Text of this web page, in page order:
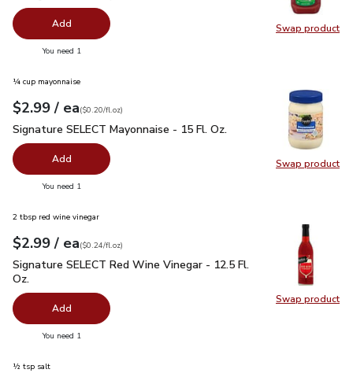
Swap product
Swap
Add
You need 1
Swap product
Swap
¼ cup mayonnaise
Your price$2.99
$2.99 / eaeach
$0.20perfl.oz
($0.20/fl.oz)
Signature SELECT Mayonnaise - 15 Fl. Oz.
Signature SELECT Mayonnaise - 15 Fl. Oz.
Add
You need 1
Swap product
Swap
2 tbsp red wine vinegar
Your price$2.99
$2.99 / eaeach
$0.24perfl.oz
($0.24/fl.oz)
Signature SELECT Red Wine Vinegar - 12.5 Fl. Oz. $2.99
Signature SELECT Red Wine Vinegar - 12.5 Fl.
Oz.
Add
You need 1
½ tsp salt